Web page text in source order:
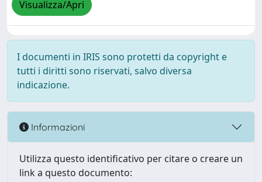
Visualizza/Apri
I documenti in IRIS sono protetti da copyright e
tutti i diritti sono riservati, salvo diversa
indicazione.
Informazioni
Utilizza questo identificativo per citare o creare un
link a questo documento: